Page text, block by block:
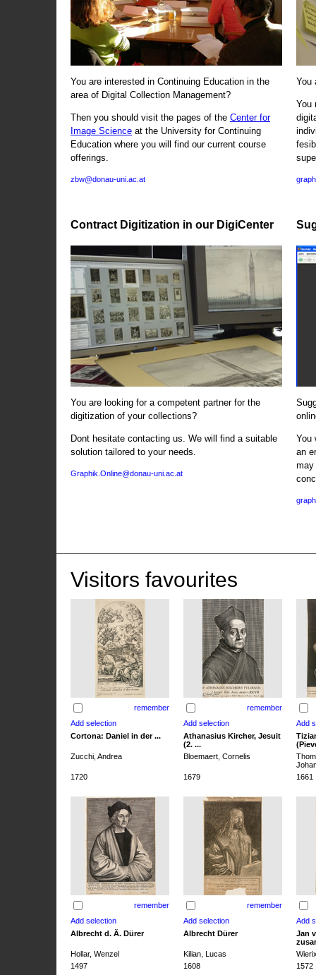
You are interested in Continuing Education in the
area of Digital Collection Management?
Then you should visit the pages of the Center for
Image Science at the University for Continuing
Education where you will find our current course
offerings.
zbw@donau-uni.ac.at
Contract Digitization in our DigiCenter
You are looking for a competent partner for the
digitization of your collections?
Dont hesitate contacting us. We will find a suitable
solution tailored to your needs.
Graphik.Online@donau-uni.ac.at
You
You
You
an
may
Visitors favourites
remember remember
Cortona: Daniel in der ...
Athanasius Kircher, Jesuit
(2. ...
Zucchi, Andrea
Bloemaert, Cornelis
1720
1679 1661
remember remember
Albrecht d. Ä. Dürer Albrecht Dürer
Jan
Hollar, Wenzel
Kilian, Lucas
1497
1608 1572